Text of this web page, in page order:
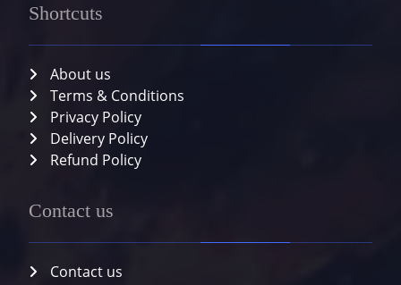
Shortcuts
About us
Terms & Conditions
Privacy Policy
Delivery Policy
Refund Policy
Contact us
Contact us